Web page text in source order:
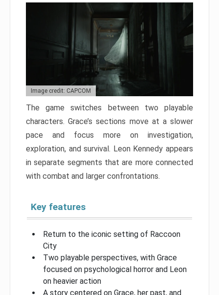
Image credit: CAPCOM
The game switches between two playable
characters. Grace’s sections move at a slower
pace and focus more on investigation,
exploration, and survival. Leon Kennedy appears
in separate segments that are more connected
with combat and larger confrontations.
Key features
Return to the iconic setting of Raccoon
City
Two playable perspectives, with Grace
focused on psychological horror and Leon
on heavier action
A story centered on Grace, her past, and